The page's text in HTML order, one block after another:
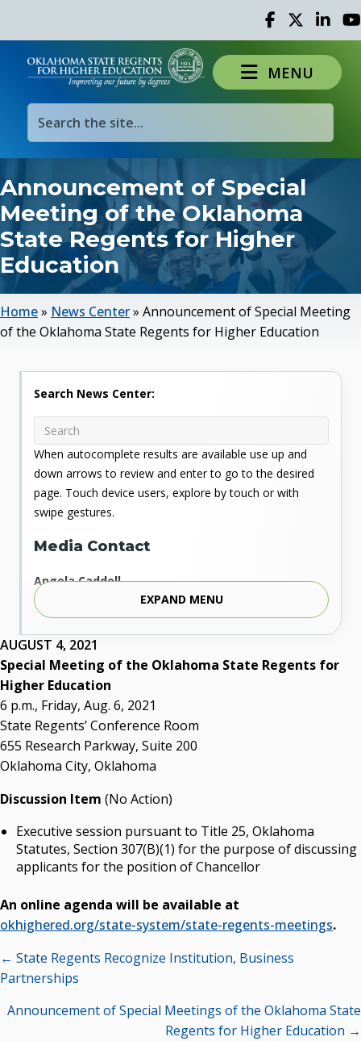
Facebook
TwitterLinked
MENU
Announcement of Special
Meeting of the Oklahoma
State Regents for Higher
Education
Home» News Center» Announcement of Special Meeting
of the Oklahoma State Regents for Higher Education
AUGUST 4, 2021
Special Meeting of the Oklahoma State Regents for
Higher Education
6 p.m., Friday, Aug. 6, 2021
State Regents’ Conference Room
655 Research Parkway, Suite 200
Oklahoma City, Oklahoma
Discussion Item (No Action)
Executive session pursuant to Title 25, Oklahoma
Statutes, Section 307(B)(1) for the purpose of discussing
applicants for the position of Chancellor
An online agenda will be available at
okhighered.org/state-system/state-regents-meetings.
Posts
navigation
← State Regents Recognize Institution, Business
Partnerships
Announcement of Special Meetings of the Oklahoma State
Regents for Higher Education →
Search News Center:
When autocomplete results are available use up and
down arrows to review and enter to go to the desired
page. Touch device users, explore by touch or with
swipe gestures.
Media Contact
Angela Caddell
Associate Vice Chancellor for Communications
Phone: 405.225.9346
Mobile: 405.919.5957
Fax: 405.225.9181
acaddell@osrhe.edu
Resources
State Regents' Bios and Photos
Courtney Warmington, Chair
Steven W. Taylor, Secretary
Ken Levit, Asst. Secretary
Brian Beller
Dennis Casey
Jack Sherry
Michael C. Turpen
Chancellor Sean Burrage's Bio and Photo
Bio
EXPAND MENU